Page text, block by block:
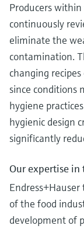
Producers
continuously
eliminate the
contamination.
changing
since conditions
hygiene
hygienic design
significantly
Our expertise
of the food
development of